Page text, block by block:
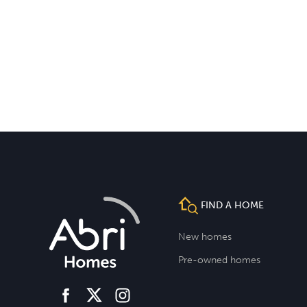
facebooktwitter instagram
FIND A HOME
New homes
Pre-owned homes